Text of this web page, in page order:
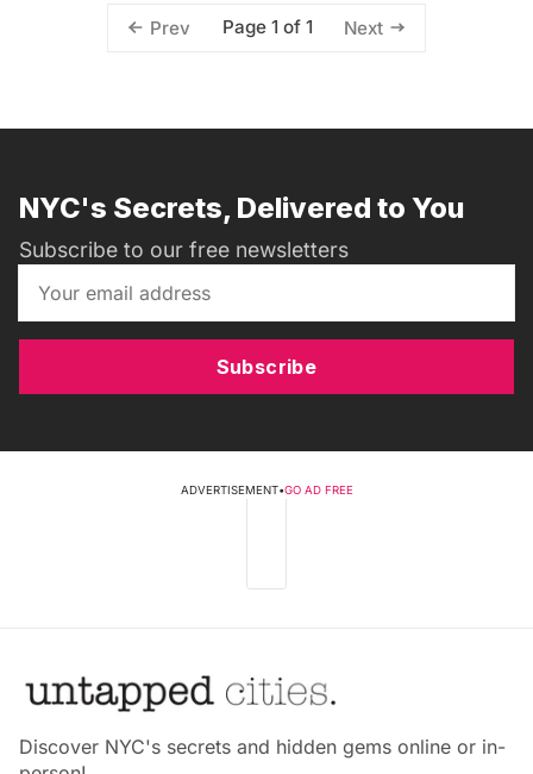
Prev Page 1 of 1 Next
NYC's Secrets, Delivered to You
Subscribe to our free newsletters
Subscribe
ADVERTISEMENT•GO AD FREE
Discover NYC's secrets and hidden gems online or in-